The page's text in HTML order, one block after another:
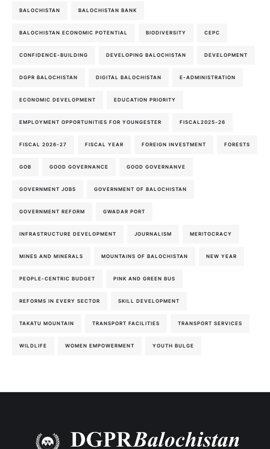
BALOCHISTAN BALOCHISTAN BANK
BALOCHISTAN ECONOMIC POTENTIAL BIODIVERSITY CEPC
CONFIDENCE-BUILDING DEVELOPING BALOCHISTAN DEVELOPMENT
DGPR BALOCHISTAN DIGITAL BALOCHISTAN E-ADMINISTRATION
ECONOMIC DEVELOPMENT EDUCATION PRIORITY
EMPLOYMENT OPPORTUNITIES FOR YOUNGESTER FISCAL2025-26
FISCAL 2026-27 FISCAL YEAR FOREIGN INVESTMENT FORESTS
GOB GOOD GOVERNANCE GOOD GOVERNANVE
GOVERNMENT JOBS GOVERNMENT OF BALOCHISTAN
GOVERNMENT REFORM GWADAR PORT
INFRASTRUCTURE DEVELOPMENT JOURNALISM MERITOCRACY
MINES AND MINERALS MOUNTAINS OF BALOCHISTAN NEW YEAR
PEOPLE-CENTRIC BUDGET PINK AND GREEN BUS
REFORMS IN EVERY SECTOR SKILL DEVELOPMENT
TAKATU MOUNTAIN TRANSPORT FACILITIES TRANSPORT SERVICES
WILDLIFE WOMEN EMPOWERMENT YOUTH BULGE